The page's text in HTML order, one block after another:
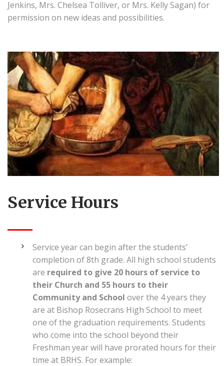
Jenkins, Mrs. Chelsea Tolliver, or Mrs. Kelly Sagan) for
permission on new ideas and possibilities.
Service Hours
Service year can begin after the students’
completion of 8th grade. All high school students
are required to give 20 hours of service to
their Church and 55 hours to their
Community and School over the 4 years they
are at Bishop Rosecrans High School to meet
one of the graduation requirements. Students
who come into the school beyond their
Freshman year will have prorated hours for their
time at BRHS. For example: